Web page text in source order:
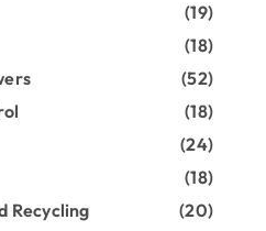
(19)
(18)
(52)
(18)
(24)
(18)
Recycling
(20)